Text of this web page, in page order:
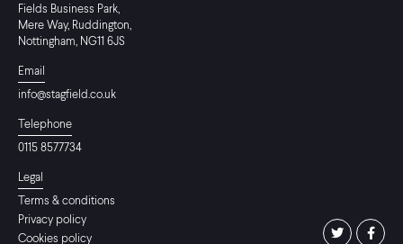
Fields Business Park,
Mere Way, Ruddington,
Nottingham, NG11 6JS
Email
info@stagfield.co.uk
Telephone
0115 8577734
Legal
Terms & conditions
Privacy policy
Cookies policy